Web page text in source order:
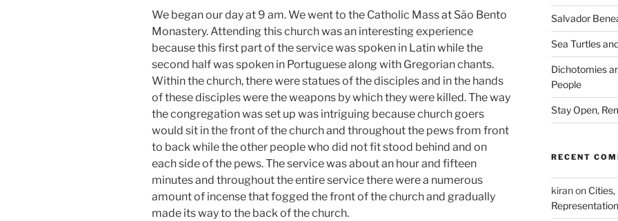
We began our day at 9 am. We went to the Catholic Mass at São Bento
Monastery. Attending this church was an interesting experience
because this first part of the service was spoken in Latin while the
second half was spoken in Portuguese along with Gregorian chants.
Within the church, there were statues of the disciples and in the hands
of these disciples were the weapons by which they were killed. The way
the congregation was set up was intriguing because church goers
would sit in the front of the church and throughout the pews from front
to back while the other people who did not fit stood behind and on
each side of the pews. The service was about an hour and fifteen
minutes and throughout the entire service there were a numerous
amount of incense that fogged the front of the church and gradually
made its way to the back of the church.
Salvador
Sea Turtles
Dichotomies
People
Stay Open,
RECENT
kiranon
Representation